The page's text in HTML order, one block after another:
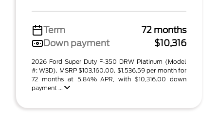
Term
72 months
Down payment
$10,316
2026 Ford Super Duty F-350 DRW Platinum (Model
#: W3D). MSRP $103,160.00. $1,536.59 per month for
72 months at 5.84% APR, with $10,316.00 down
payment ...